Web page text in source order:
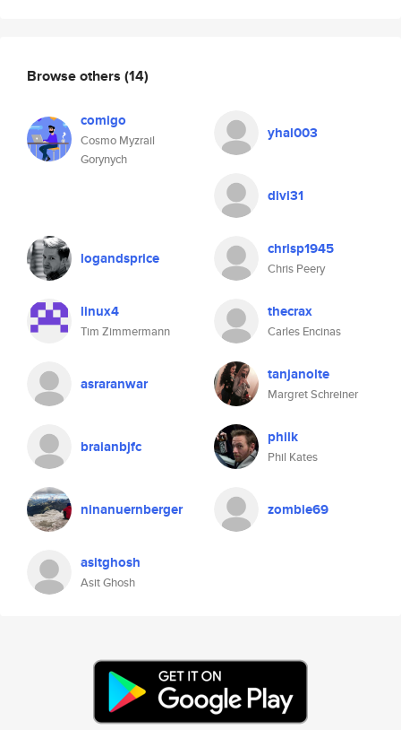
Browse others (14)
comigo
Cosmo Myzrail
Gorynych
yhal003
divi31
logandsprice chrisp1945
Chris Peery
linux4
Tim Zimmermann
thecrax
Carles Encinas
asraranwar tanjanolte
Margret Schreiner
braianbjfc philk
Phil Kates
ninanuernberger zombie69
asitghosh
Asit Ghosh